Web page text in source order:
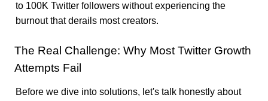
to 100K Twitter followers without experiencing the
burnout that derails most creators.
The Real Challenge: Why Most Twitter Growth
Attempts Fail
Before we dive into solutions, let's talk honestly about